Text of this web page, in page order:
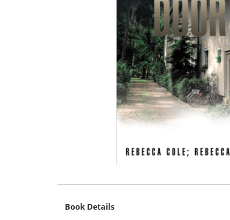
Book Details